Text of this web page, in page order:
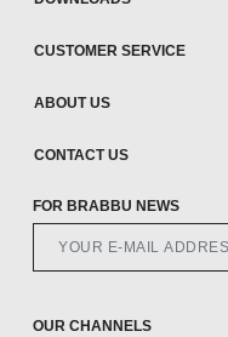
CUSTOMER SERVICE
ABOUT US
CONTACT US
FOR BRABBU NEWS
OUR CHANNELS